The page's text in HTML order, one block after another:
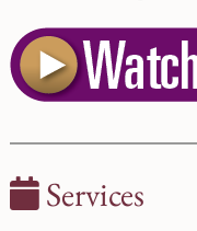
Services